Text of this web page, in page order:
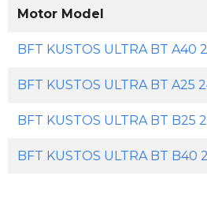
Motor Model
BFT KUSTOS ULTRA BT A40
BFT KUSTOS ULTRA BT A25
BFT KUSTOS ULTRA BT B25
BFT KUSTOS ULTRA BT B40